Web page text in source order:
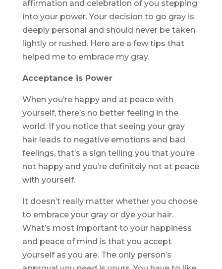
affirmation and celebration of you stepping
into your power. Your decision to go gray is
deeply personal and should never be taken
lightly or rushed. Here are a few tips that
helped me to embrace my gray.
Acceptance is Power
When you’re happy and at peace with
yourself, there’s no better feeling in the
world. If you notice that seeing your gray
hair leads to negative emotions and bad
feelings, that’s a sign telling you that you’re
not happy and you’re definitely not at peace
with yourself.
It doesn’t really matter whether you choose
to embrace your gray or dye your hair.
What’s most important to your happiness
and peace of mind is that you accept
yourself as you are. The only person’s